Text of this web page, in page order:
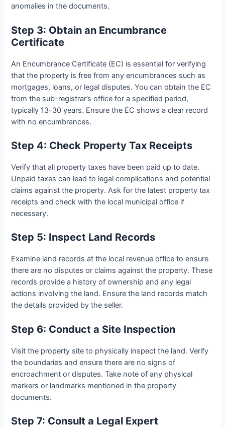
anomalies in the documents.
Step 3: Obtain an Encumbrance
Certificate
An Encumbrance Certificate (EC) is essential for verifying
that the property is free from any encumbrances such as
mortgages, loans, or legal disputes. You can obtain the EC
from the sub-registrar’s office for a specified period,
typically 13-30 years. Ensure the EC shows a clear record
with no encumbrances.
Step 4: Check Property Tax Receipts
Verify that all property taxes have been paid up to date.
Unpaid taxes can lead to legal complications and potential
claims against the property. Ask for the latest property tax
receipts and check with the local municipal office if
necessary.
Step 5: Inspect Land Records
Examine land records at the local revenue office to ensure
there are no disputes or claims against the property. These
records provide a history of ownership and any legal
actions involving the land. Ensure the land records match
the details provided by the seller.
Step 6: Conduct a Site Inspection
Visit the property site to physically inspect the land. Verify
the boundaries and ensure there are no signs of
encroachment or disputes. Take note of any physical
markers or landmarks mentioned in the property
documents.
Step 7: Consult a Legal Expert